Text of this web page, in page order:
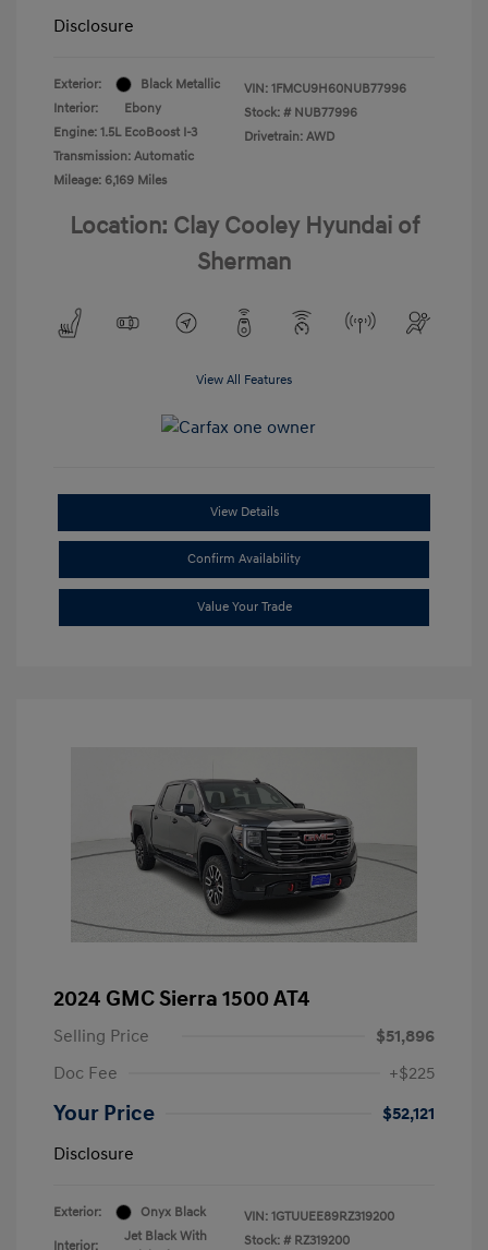
Disclosure
Exterior:
Black Metallic
Interior:
Ebony
Engine: 1.5L EcoBoost I-3
Transmission: Automatic
Mileage: 6,169 Miles
VIN: 1FMCU9H60NUB77996
Stock: # NUB77996
Drivetrain: AWD
Location: Clay Cooley Hyundai of
Sherman
View All Features
View Details
Confirm Availability
Value Your Trade
2024 GMC Sierra 1500 AT4
Selling Price
$51,896
Doc Fee
+$225
Your Price
$52,121
Disclosure
Exterior: Onyx Black
Interior:
Jet Black With
VIN: 1GTUUEE89RZ319200
Stock: # RZ319200